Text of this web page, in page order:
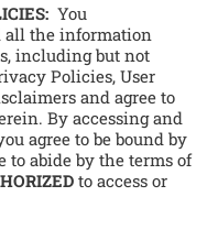
You
all the information
including but not
Policies, User
and agree to
By accessing and
agree to be bound by
to abide by the terms of
to access or